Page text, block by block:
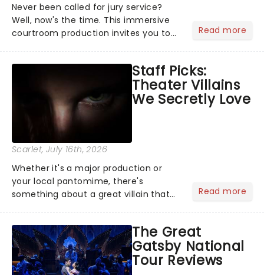
Never been called for jury service?
Well, now's the time. This immersive
courtroom production invites you to
examine evidence and weigh up every
argument before deciding on...
Read more
Staff Picks:
Theater Villains
We Secretly Love
Scarlet, July 16th, 2026
Whether it's a major production or
your local pantomime, there's
something about a great villain that
step into the spotlight, you know
you're in for a show....
Read more
The Great
Gatsby National
Tour Reviews